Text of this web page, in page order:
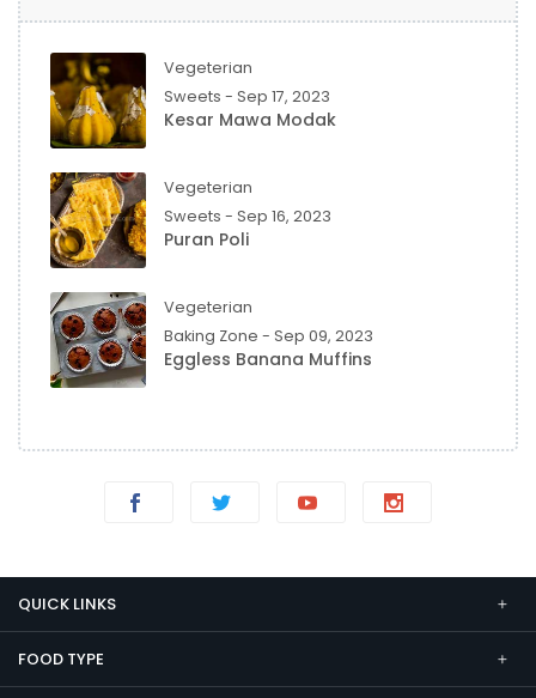
Vegeterian
Sweets - Sep 17, 2023
Kesar Mawa Modak
Vegeterian
Sweets - Sep 16, 2023
Puran Poli
Vegeterian
Baking Zone - Sep 09, 2023
Eggless Banana Muffins
QUICK LINKS
FOOD TYPE